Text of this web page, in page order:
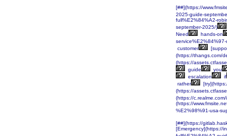
[##](https://
2025-guide-
full%E2%84%A2-
september-2025/)
Need
hands-on
customer
(https://thangs.com/
(https://
guide
you
escalation
if
rather
(https://
(https://
(https://
%E2%98%91-usa-
[##](https://
[Emergency](https://